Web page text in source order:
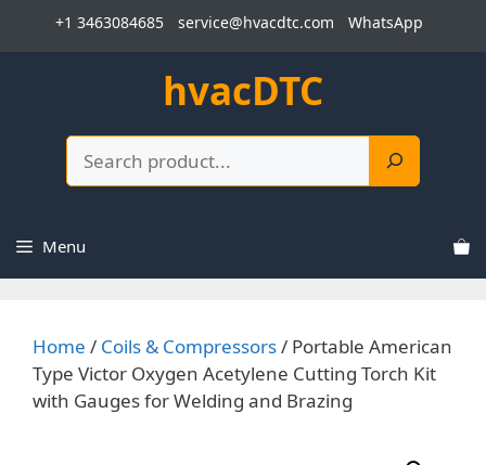
+1 3463084685 service@hvacdtc.com WhatsApp
hvacDTC
Menu
Home / Coils & Compressors/ Portable American
Type Victor Oxygen Acetylene Cutting Torch Kit
with Gauges for Welding and Brazing